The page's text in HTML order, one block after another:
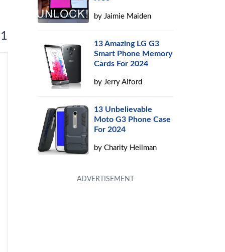
byJaimie Maiden
13 Amazing LG G3
Smart Phone Memory
Cards For 2024
byJerry Alford
13 Unbelievable
Moto G3 Phone Case
For 2024
byCharity Heilman